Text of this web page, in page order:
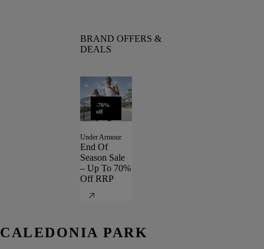
BRAND OFFERS &
DEALS
-70%
off
Under Armour
End Of
Season Sale
– Up To 70%
Off RRP
CALEDONIA PARK